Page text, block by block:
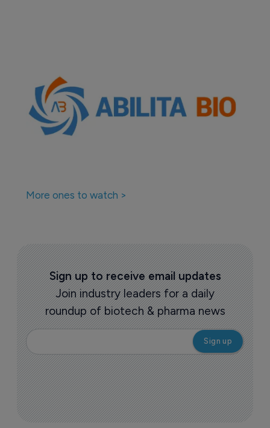
More ones to watch >
Sign up to receive email updates
Join industry leaders for a daily
roundup of biotech & pharma news